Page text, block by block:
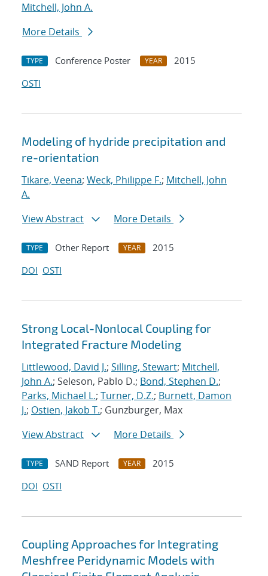
Mitchell, John A.
More Details
TYPE Conference Poster YEAR
2015
OSTI
Modeling of hydride precipitation and
re-orientation
Tikare, Veena; Weck, Philippe F.; Mitchell, John
A.
View Abstract
More Details
TYPE Other Report YEAR
2015
DOI OSTI
Strong Local-Nonlocal Coupling for
Integrated Fracture Modeling
Littlewood, David J.; Silling, Stewart; Mitchell,
John A.; Seleson, Pablo D.; Bond, Stephen D.;
Parks, Michael L.; Turner, D.Z.; Burnett, Damon
J.; Ostien, Jakob T.; Gunzburger, Max
View Abstract
More Details
TYPE SAND Report YEAR
2015
DOI OSTI
Coupling Approaches for Integrating
Meshfree Peridynamic Models with